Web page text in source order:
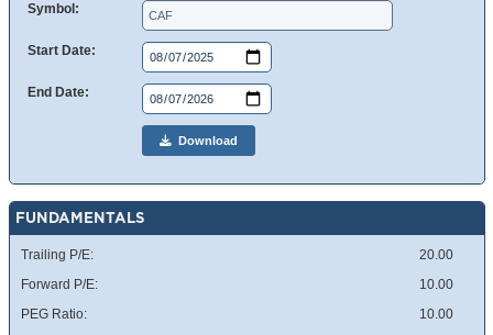
Symbol:
Start Date:
End Date:
Download
FUNDAMENTALS
Trailing P/E:
20.00
Forward P/E:
10.00
PEG Ratio:
10.00